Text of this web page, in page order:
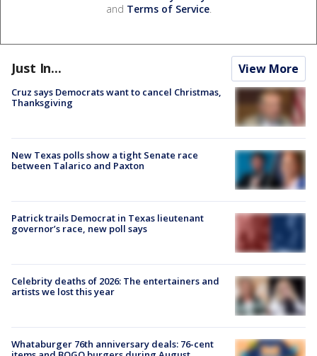
and Terms of Service.
Just In... View More
Cruz says Democrats want to cancel Christmas,
Thanksgiving
New Texas polls show a tight Senate race
between Talarico and Paxton
Patrick trails Democrat in Texas lieutenant
governor’s race, new poll says
Celebrity deaths of 2026: The entertainers and
artists we lost this year
Whataburger 76th anniversary deals: 76-cent